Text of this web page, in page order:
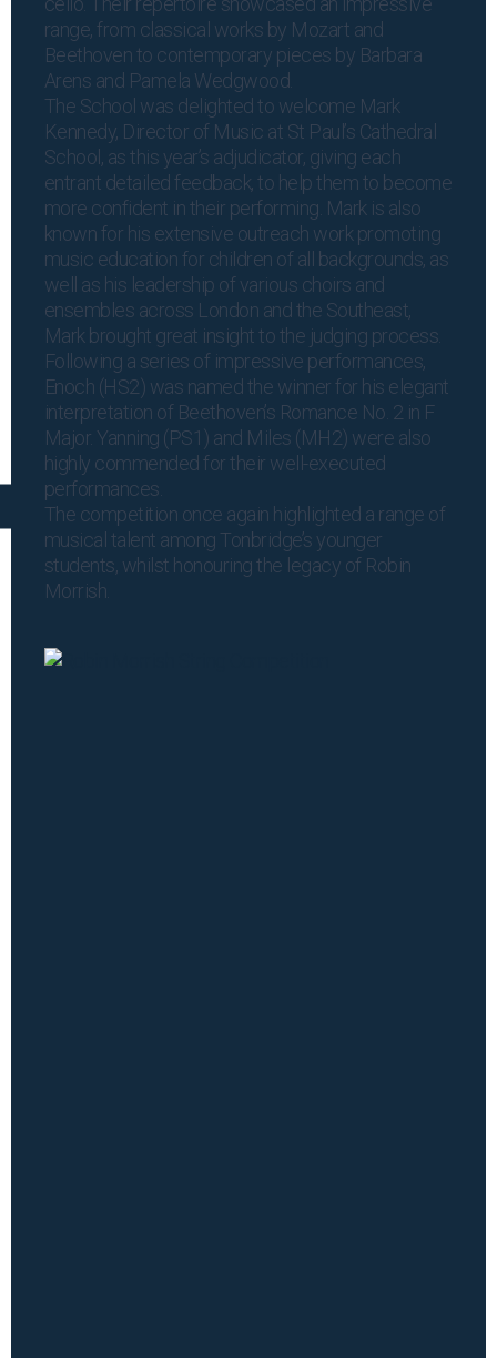
range, from classical works by Mozart and
Beethoven to contemporary pieces by Barbara
Arens and Pamela Wedgwood.
The School was delighted to welcome Mark
Kennedy, Director of Music at St Paul’s Cathedral
School, as this year’s adjudicator, giving each
entrant detailed feedback, to help them to become
more confident in their performing. Mark is also
known for his extensive outreach work promoting
music education for children of all backgrounds, as
well as his leadership of various choirs and
ensembles across London and the Southeast,
Mark brought great insight to the judging process.
Following a series of impressive performances,
Enoch (HS2) was named the winner for his elegant
interpretation of Beethoven’s Romance No. 2 in F
Major. Yanning (PS1) and Miles (MH2) were also
highly commended for their well-executed
performances.
The competition once again highlighted a range of
musical talent among Tonbridge’s younger
students, whilst honouring the legacy of Robin
Morrish.